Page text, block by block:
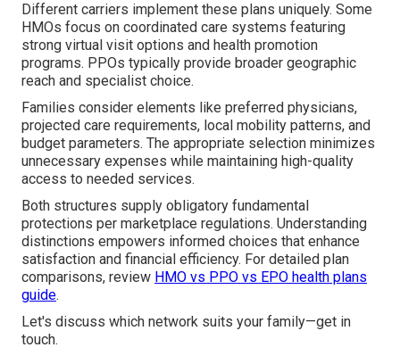
Different carriers implement these plans uniquely. Some
HMOs focus on coordinated care systems featuring
strong virtual visit options and health promotion
programs. PPOs typically provide broader geographic
reach and specialist choice.
Families consider elements like preferred physicians,
projected care requirements, local mobility patterns, and
budget parameters. The appropriate selection minimizes
unnecessary expenses while maintaining high-quality
access to needed services.
Both structures supply obligatory fundamental
protections per marketplace regulations. Understanding
distinctions empowers informed choices that enhance
satisfaction and financial efficiency. For detailed plan
comparisons, review HMO vs PPO vs EPO health plans
guide.
Let's discuss which network suits your family—get in
touch.